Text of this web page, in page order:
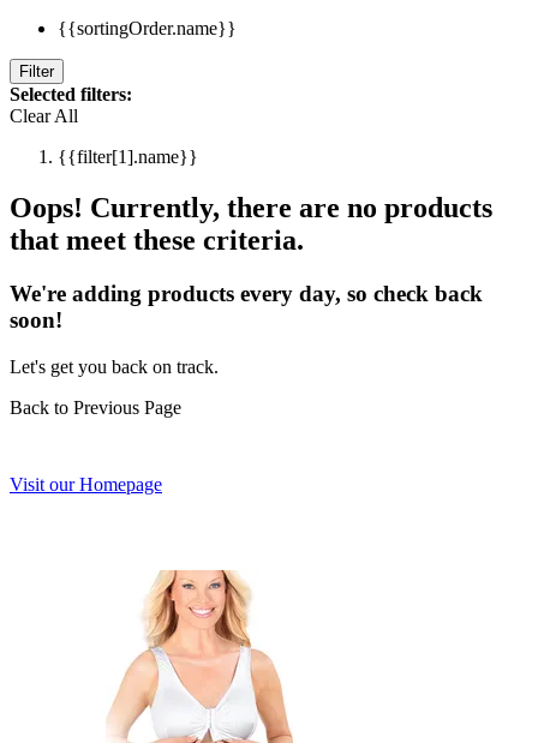
{{sortingOrder.name}}
Filter
Selected filters:
Clear All
{{filter[1].name}}
Oops! Currently, there are no products
that meet these criteria.
We're adding products every day, so check back
soon!
Let's get you back on track.
Back to Previous Page
Visit our Homepage